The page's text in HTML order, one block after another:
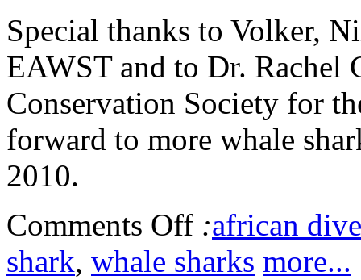
Special thanks to Volker,
EAWST and to Dr. Rachel
Conservation Society for
forward to more whale
2010.
Comments Off :african
shark, whale sharks more...